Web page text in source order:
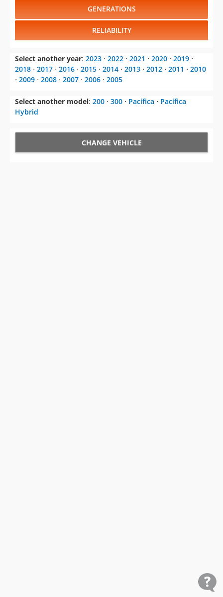
GENERATIONS
RELIABILITY
Select another year: 2023 ⋅ 2022 ⋅ 2021 ⋅ 2020 ⋅ 2019 ⋅
2018 ⋅ 2017 ⋅ 2016 ⋅ 2015 ⋅ 2014 ⋅ 2013 ⋅ 2012 ⋅ 2011 ⋅ 2010
⋅ 2009 ⋅ 2008 ⋅ 2007 ⋅ 2006 ⋅ 2005
Select another model: 200 ⋅ 300 ⋅ Pacifica ⋅ Pacifica
Hybrid
CHANGE VEHICLE